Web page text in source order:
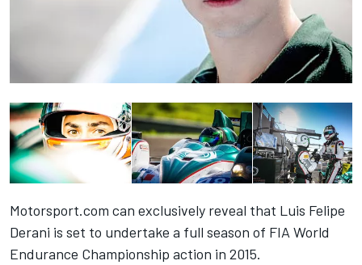
Motorsport.com can exclusively reveal that Luis Felipe
Derani is set to undertake a full season of FIA World
Endurance Championship action in 2015.